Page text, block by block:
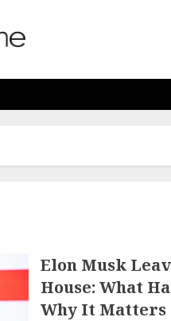
Elon Musk
House: What
Why It Matters